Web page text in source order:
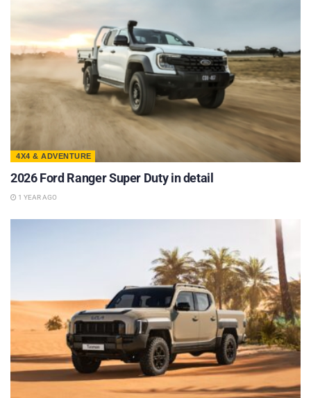
4X4 & ADVENTURE
2026 Ford Ranger Super Duty in detail
1 YEAR AGO